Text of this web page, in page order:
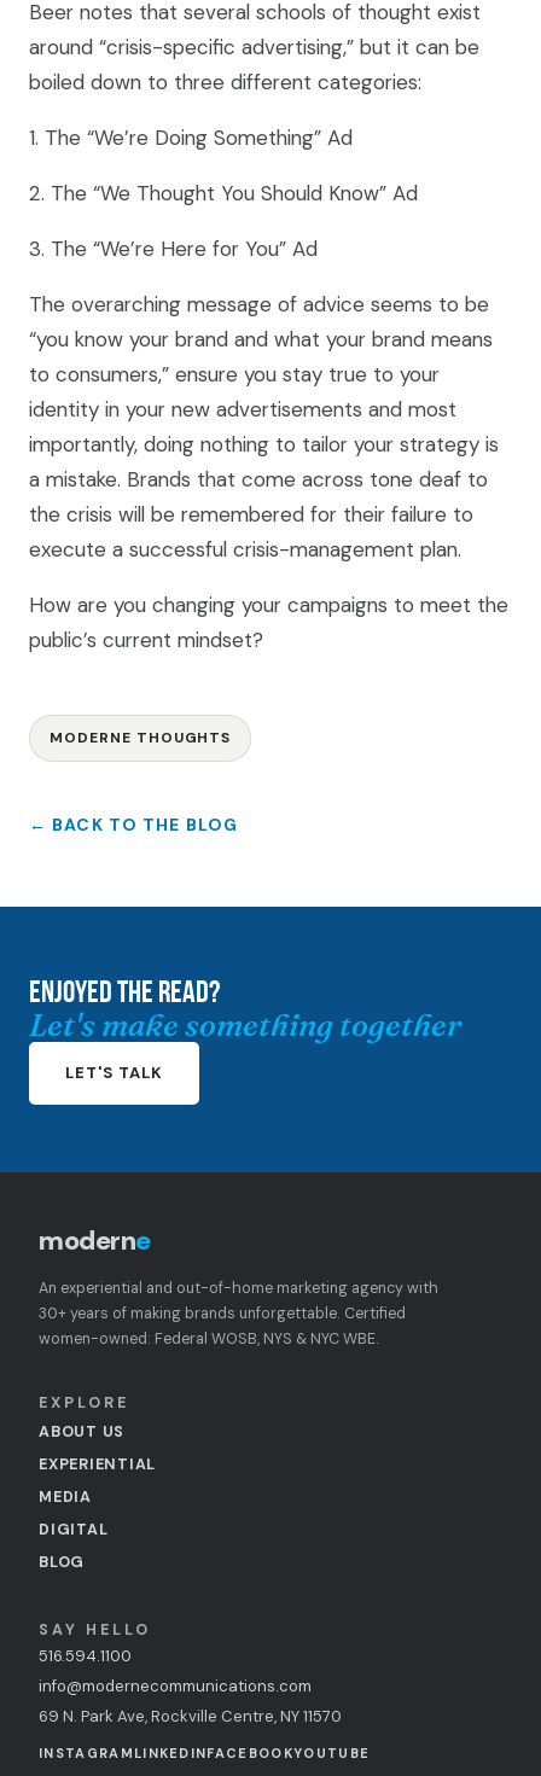
Beer notes that several schools of thought exist
around “crisis-specific advertising,” but it can be
boiled down to three different categories:
1. The “We’re Doing Something” Ad
2. The “We Thought You Should Know” Ad
3. The “We’re Here for You” Ad
The overarching message of advice seems to be
“you know your brand and what your brand means
to consumers,” ensure you stay true to your
identity in your new advertisements and most
importantly, doing nothing to tailor your strategy is
a mistake. Brands that come across tone deaf to
the crisis will be remembered for their failure to
execute a successful crisis-management plan.
How are you changing your campaigns to meet the
public’s current mindset?
MODERNE THOUGHTS
← BACK TO THE BLOG
ENJOYED THE READ?
Let's make something together
LET'S TALK
moderne
An experiential and out-of-home marketing agency with
30+ years of making brands unforgettable. Certified
women-owned: Federal WOSB, NYS & NYC WBE.
EXPLORE
ABOUT US
EXPERIENTIAL
MEDIA
DIGITAL
BLOG
SAY HELLO
516.594.1100
info@modernecommunications.com
69 N. Park Ave, Rockville Centre, NY 11570
INSTAGRAM LINKEDINFACEBOOKYOUTUBE